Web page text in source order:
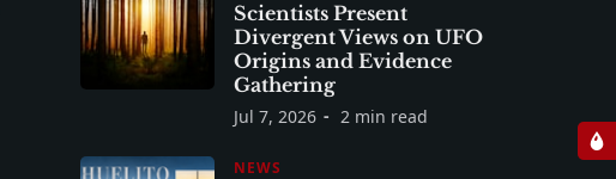
Scientists Present
Divergent Views on UFO
Origins and Evidence
Gathering
Jul 7, 2026 2 min read
NEWS